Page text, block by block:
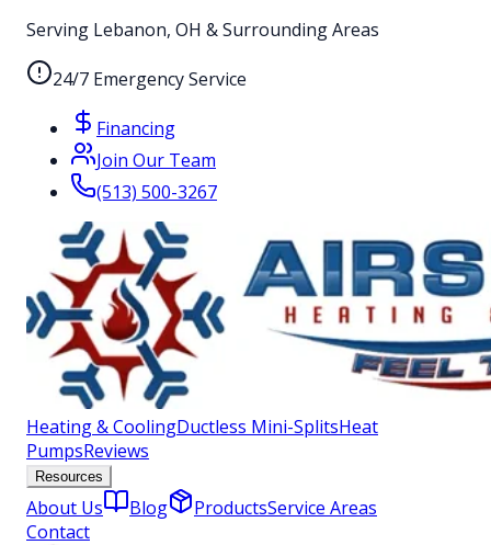
Serving Lebanon, OH & Surrounding Areas
24/7 Emergency Service
Financing
Join Our Team
(513) 500-3267
Heating & CoolingDuctless Mini-SplitsHeat
PumpsReviews
Resources
About Us Blog ProductsService Areas
Contact